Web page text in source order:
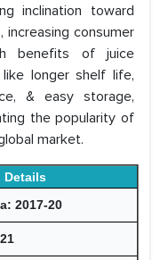
inclination toward
increasing consumer
benefits of juice
longer shelf life,
& easy storage,
the popularity of
market.
Details
2017-20